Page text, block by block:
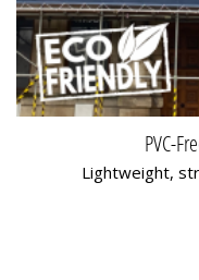
PVC-
Lightweight,